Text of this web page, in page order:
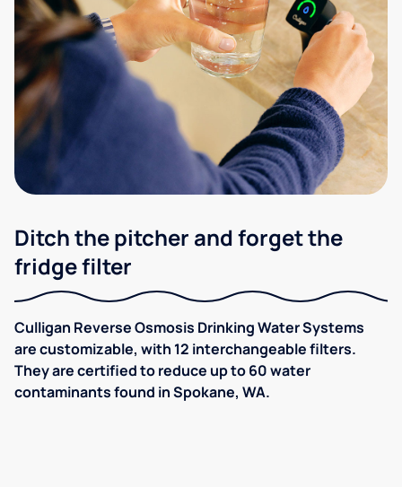
Ditch the pitcher and forget the
fridge filter
Culligan Reverse Osmosis Drinking Water Systems
are customizable, with 12 interchangeable filters.
They are certified to reduce up to 60 water
contaminants found in Spokane, WA.